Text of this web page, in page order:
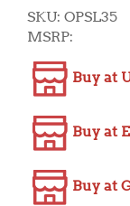
SKU: OPSL35
MSRP:
Buy at
Buy at
Buy at